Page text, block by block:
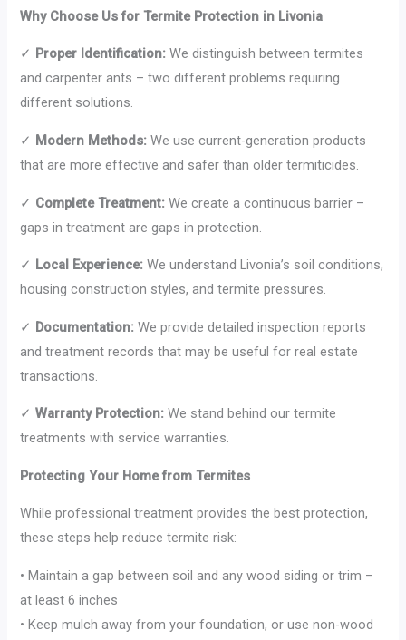
Why Choose Us for Termite Protection in Livonia
✓ Proper Identification: We distinguish between termites
and carpenter ants – two different problems requiring
different solutions.
✓ Modern Methods: We use current-generation products
that are more effective and safer than older termiticides.
✓ Complete Treatment: We create a continuous barrier –
gaps in treatment are gaps in protection.
✓ Local Experience: We understand Livonia’s soil conditions,
housing construction styles, and termite pressures.
✓ Documentation: We provide detailed inspection reports
and treatment records that may be useful for real estate
transactions.
✓Warranty Protection: We stand behind our termite
treatments with service warranties.
Protecting Your Home from Termites
While professional treatment provides the best protection,
these steps help reduce termite risk:
• Maintain a gap between soil and any wood siding or trim –
at least 6 inches
• Keep mulch away from your foundation, or use non-wood